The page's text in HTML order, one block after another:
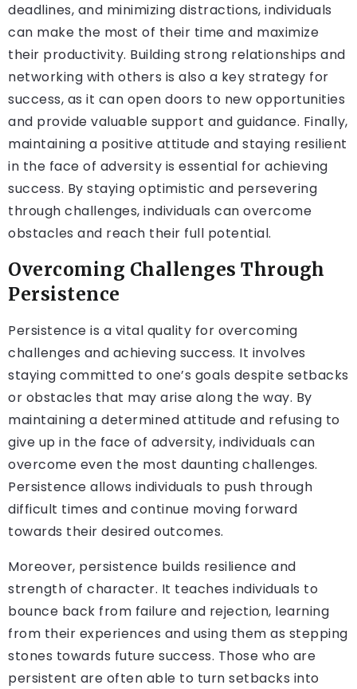
deadlines, and minimizing distractions, individuals
can make the most of their time and maximize
their productivity. Building strong relationships and
networking with others is also a key strategy for
success, as it can open doors to new opportunities
and provide valuable support and guidance. Finally,
maintaining a positive attitude and staying resilient
in the face of adversity is essential for achieving
success. By staying optimistic and persevering
through challenges, individuals can overcome
obstacles and reach their full potential.
Overcoming Challenges Through
Persistence
Persistence is a vital quality for overcoming
challenges and achieving success. It involves
staying committed to one’s goals despite setbacks
or obstacles that may arise along the way. By
maintaining a determined attitude and refusing to
give up in the face of adversity, individuals can
overcome even the most daunting challenges.
Persistence allows individuals to push through
difficult times and continue moving forward
towards their desired outcomes.
Moreover, persistence builds resilience and
strength of character. It teaches individuals to
bounce back from failure and rejection, learning
from their experiences and using them as stepping
stones towards future success. Those who are
persistent are often able to turn setbacks into